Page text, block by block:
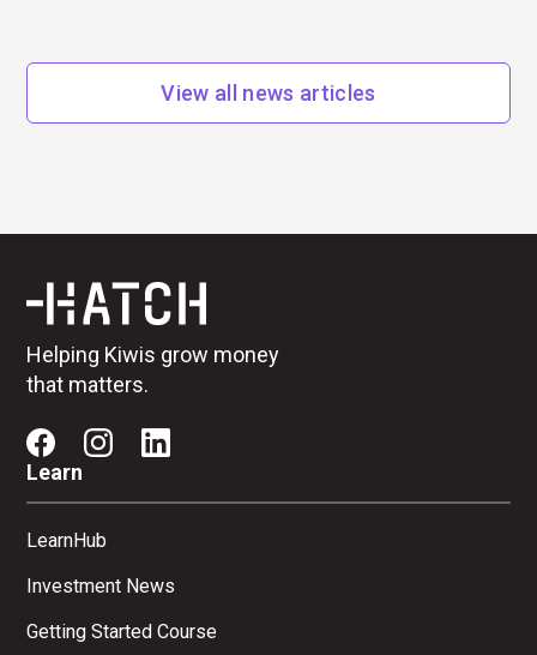
View all news articles
Helping Kiwis grow money
that matters.
Learn
LearnHub
Investment News
Getting Started Course